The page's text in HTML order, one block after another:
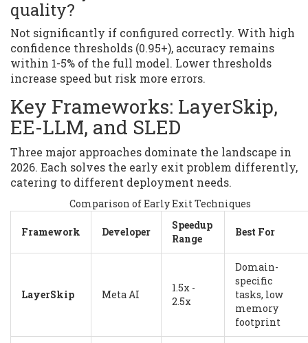
quality?
Not significantly if configured correctly. With high
confidence thresholds (0.95+), accuracy remains
within 1-5% of the full model. Lower thresholds
increase speed but risk more errors.
Key Frameworks: LayerSkip,
EE-LLM, and SLED
Three major approaches dominate the landscape in
2026. Each solves the early exit problem differently,
catering to different deployment needs.
Comparison of Early Exit Techniques
Framework Developer
Speedup
Range
Best For
LayerSkip Meta AI
1.5x -
2.5x
Domain-
specific
tasks, low
memory
footprint